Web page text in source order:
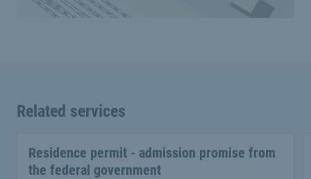
Related services
Residence permit - admission promise from
the federal government